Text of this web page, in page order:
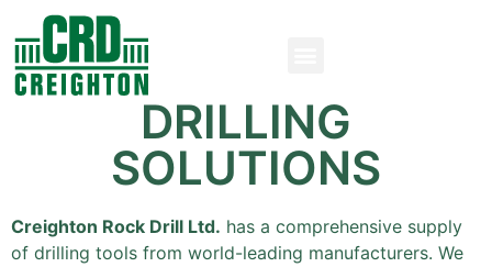
DRILLING
SOLUTIONS
Creighton Rock Drill Ltd. has a comprehensive supply
of drilling tools from world-leading manufacturers. We